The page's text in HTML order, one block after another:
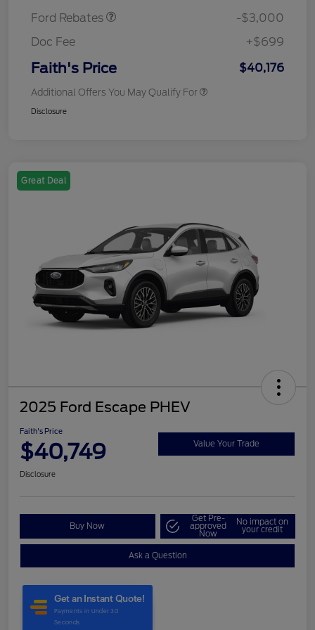
Ford Rebates
-$3,000
Doc Fee
+$699
Faith's Price $40,176
Additional Offers You May Qualify For
Disclosure
Great Deal
2025 Ford Escape PHEV
Faith's Price
$40,749 Value Your Trade
Disclosure
Buy Now
Get Pre-
approved
Now
No impact on
your credit
Ask a Question